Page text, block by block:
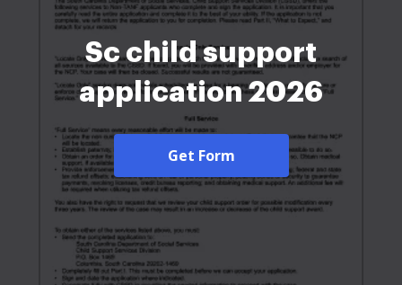
Sc child support
application 2026
Get Form